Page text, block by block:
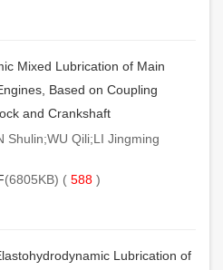
Mixed Lubrication of Main
Based on Coupling
and Crankshaft
Shulin;WU Qili;LI Jingming
(6805KB) ( 588 )
Lubrication of